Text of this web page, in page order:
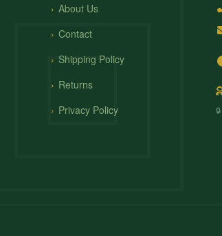
About Us
Contact
Shipping Policy
Returns
Privacy Policy